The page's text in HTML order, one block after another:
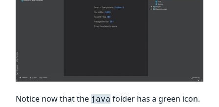
Notice now that the java folder has a green icon.